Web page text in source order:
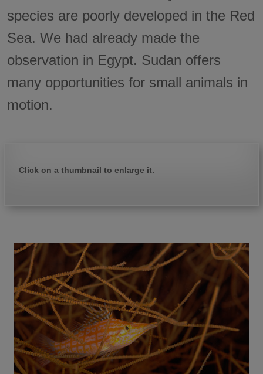
species are poorly developed in the Red
Sea. We had already made the
observation in Egypt. Sudan offers
many opportunities for small animals in
motion.
Click on a thumbnail to enlarge it.